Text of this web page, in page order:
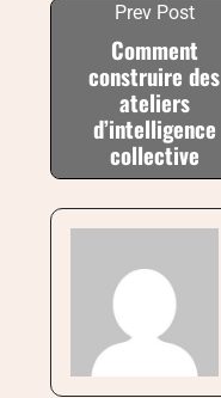
Prev Post
Comment
construire des
ateliers
d’intelligence
collective